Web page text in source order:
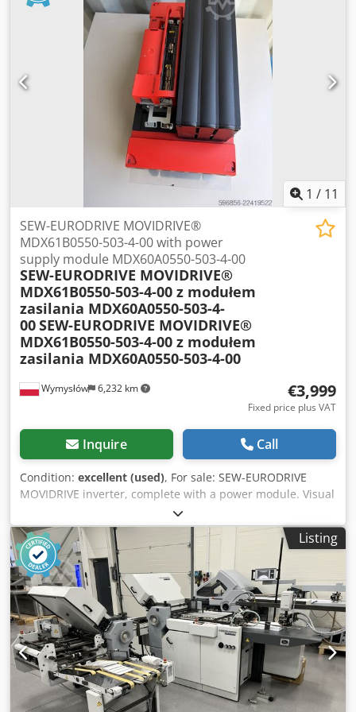
No.: 14584 Repair performed: Week 24 of 2012 Final
inspection: Week 24 of 2012 Condition Device has been
tested and is fully functional. Good visual condition, with
normal signs of use. All connections and terminals are
complete and consistent with the photos. The set for sale
is exactly the one shown in the photos.
1 / 11
Wymysłów 6,232 km
SEW-EURODRIVE MOVIDRIVE®
MDX61B0550-503-4-00 with power
supply module MDX60A0550-503-4-00
SEW-EURODRIVE MOVIDRIVE®
MDX61B0550-503-4-00 z modułem
zasilania MDX60A0550-503-4-
00SEW-EURODRIVE MOVIDRIVE®
MDX61B0550-503-4-00 z modułem
zasilania MDX60A0550-503-4-00
€3,999
Fixed price plus VAT
Inquire Call
Condition: excellent (used), For sale: SEW-EURODRIVE
MOVIDRIVE inverter, complete with a power module. Visual
condition as shown in the photos. Technical data: Control
unit: Manufacturer: SEW-EURODRIVE Model: MDX61B0550-
503-4-00 Controller type: MDX61B-00 P/N: 08279691
Control unit P/N: 08243492 SO#: 01.1304473308.0001.09
Control unit SO#: 0189307 Protection class: IP00 Country of
manufacture: Germany (Made in Germany) Power module:
Model: MDX60A0550-503-4-00 Sach. Nr.: 8226636 Nr.:
0591425 Input power supply: 3×380–500 V AC ±10% 50–60
Hz ±5% 94.5 A AC (400 V) Operating temperature: 0…40°C
Protection class: IP10 Output: 3×0 V 0–180 Hz 105 A AC (400
V) 73.5 kVA Lastart: M Installed communication modules:
DFP21B DEH11B Additional markings: SEW Werk Wien
Listing